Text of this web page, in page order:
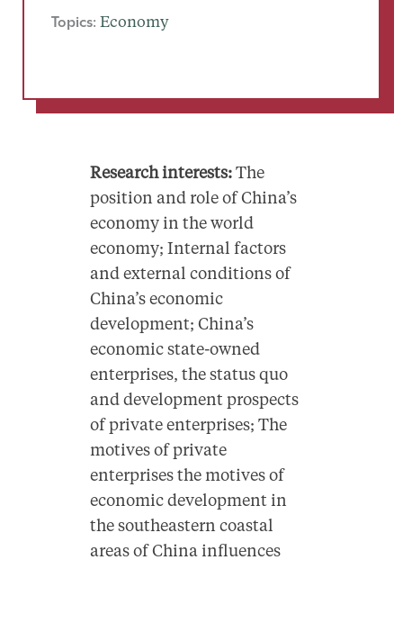
Topics: Economy
Research interests: The
position and role of China’s
economy in the world
economy; Internal factors
and external conditions of
China’s economic
development; China’s
economic state-owned
enterprises, the status quo
and development prospects
of private enterprises; The
motives of private
enterprises the motives of
economic development in
the southeastern coastal
areas of China influences